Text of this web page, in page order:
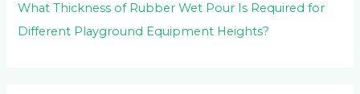
What Thickness of Rubber Wet Pour Is Required for
Different Playground Equipment Heights?